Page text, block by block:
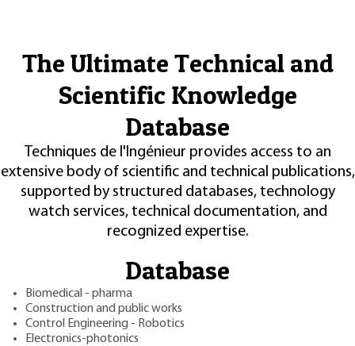
The Ultimate Technical and
Scientific Knowledge
Database
Techniques de l'Ingénieur provides access to an
extensive body of scientific and technical publications,
supported by structured databases, technology
watch services, technical documentation, and
recognized expertise.
Database
Biomedical - pharma
Construction and public works
Control Engineering - Robotics
Electronics-photonics